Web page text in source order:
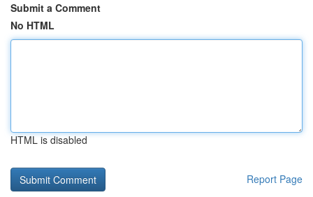
Submit a Comment
No HTML
HTML is disabled
Report Page